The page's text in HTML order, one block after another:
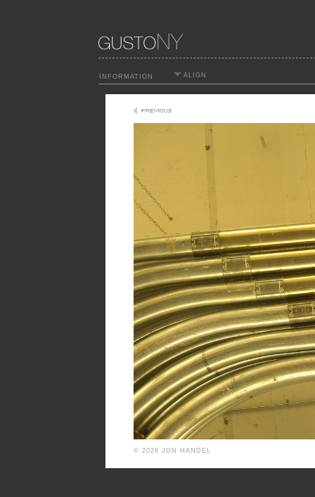
INFORMATION ALIGN
© 2026 JON HANDEL